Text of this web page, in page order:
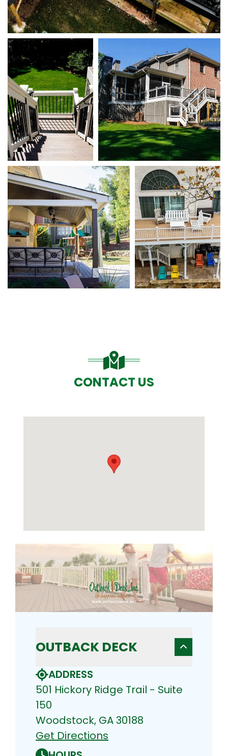
CONTACT US
OUTBACK DECK
ADDRESS
501 Hickory Ridge Trail - Suite
150
Woodstock, GA 30188
Get Directions